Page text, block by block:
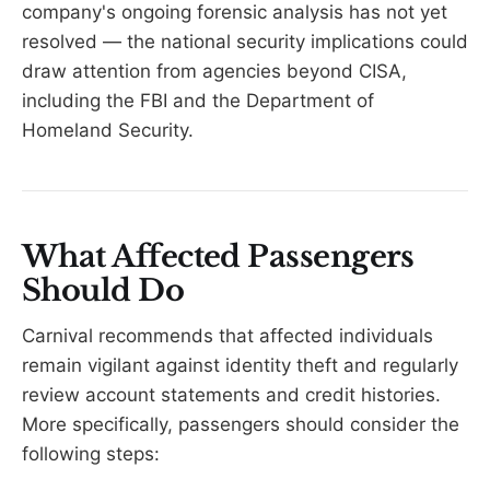
company's ongoing forensic analysis has not yet
resolved — the national security implications could
draw attention from agencies beyond CISA,
including the FBI and the Department of
Homeland Security.
What Affected Passengers
Should Do
Carnival recommends that affected individuals
remain vigilant against identity theft and regularly
review account statements and credit histories.
More specifically, passengers should consider the
following steps: